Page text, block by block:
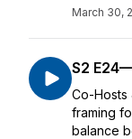
March 30,
S2
Co-Hosts
framing
balance